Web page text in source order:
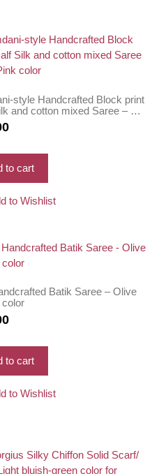
style Handcrafted Block print
and cotton mixed Saree – Hot
to cart
to Wishlist
Batik Saree – Olive
to cart
to Wishlist